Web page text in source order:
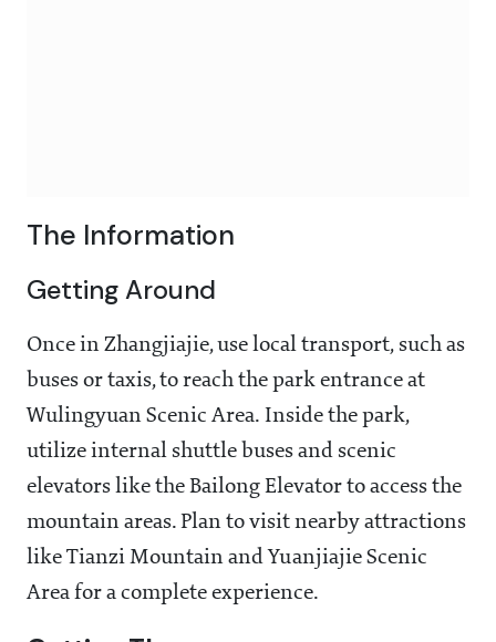
The Information
Getting Around
Once in Zhangjiajie, use local transport, such as
buses or taxis, to reach the park entrance at
Wulingyuan Scenic Area. Inside the park,
utilize internal shuttle buses and scenic
elevators like the Bailong Elevator to access the
mountain areas. Plan to visit nearby attractions
like Tianzi Mountain and Yuanjiajie Scenic
Area for a complete experience.